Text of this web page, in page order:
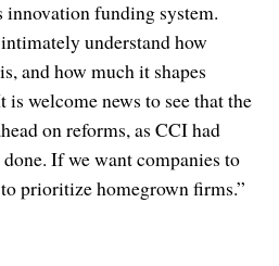
innovation funding system.
understand how
and how much it shapes
welcome news to see that the
on reforms, as CCI had
If we want companies to
prioritize homegrown firms.”